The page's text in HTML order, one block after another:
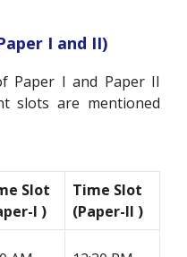
I and II)
Paper I and Paper II
slots are mentioned
Slot
I )
Time Slot
(Paper-II )